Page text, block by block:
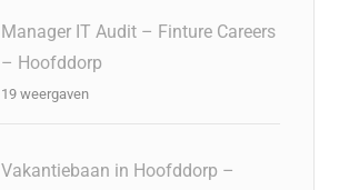
Manager IT Audit – Finture Careers
– Hoofddorp
19 weergaven
Vakantiebaan in Hoofddorp –